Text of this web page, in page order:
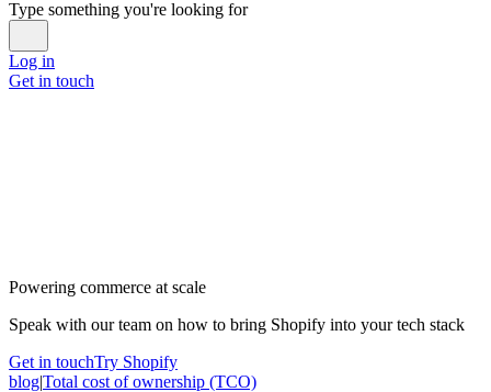
Type something you're looking for
Log in
Get in touch
Powering commerce at scale
Speak with our team on how to bring Shopify into your tech stack
Get in touchTry Shopify
blog|Total cost of ownership (TCO)